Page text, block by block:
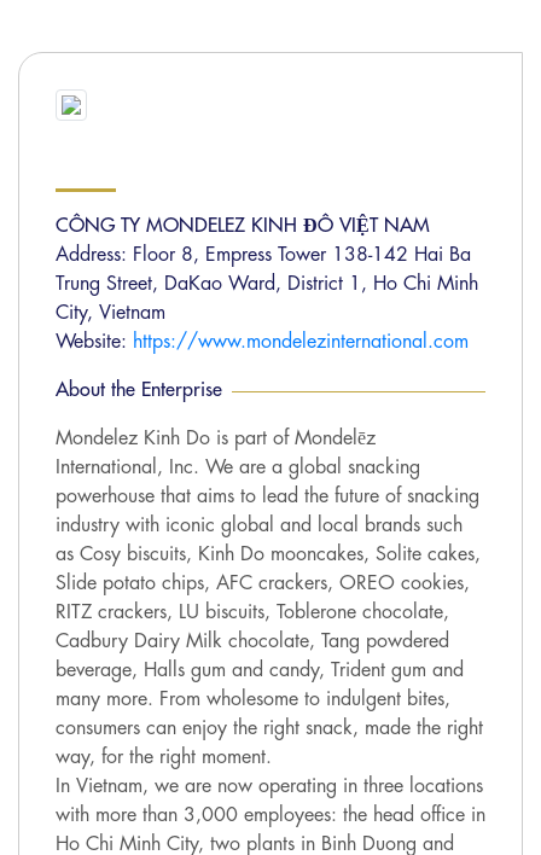
CÔNG TY MONDELEZ KINH ĐÔ VIỆT NAM
Address: Floor 8, Empress Tower 138-142 Hai Ba
Trung Street, DaKao Ward, District 1, Ho Chi Minh
City, Vietnam
Website: https://www.mondelezinternational.com
About the Enterprise
Mondelez Kinh Do is part of Mondelēz
International, Inc. We are a global snacking
powerhouse that aims to lead the future of snacking
industry with iconic global and local brands such
as Cosy biscuits, Kinh Do mooncakes, Solite cakes,
Slide potato chips, AFC crackers, OREO cookies,
RITZ crackers, LU biscuits, Toblerone chocolate,
Cadbury Dairy Milk chocolate, Tang powdered
beverage, Halls gum and candy, Trident gum and
many more. From wholesome to indulgent bites,
consumers can enjoy the right snack, made the right
way, for the right moment.
In Vietnam, we are now operating in three locations
with more than 3,000 employees: the head office in
Ho Chi Minh City, two plants in Binh Duong and